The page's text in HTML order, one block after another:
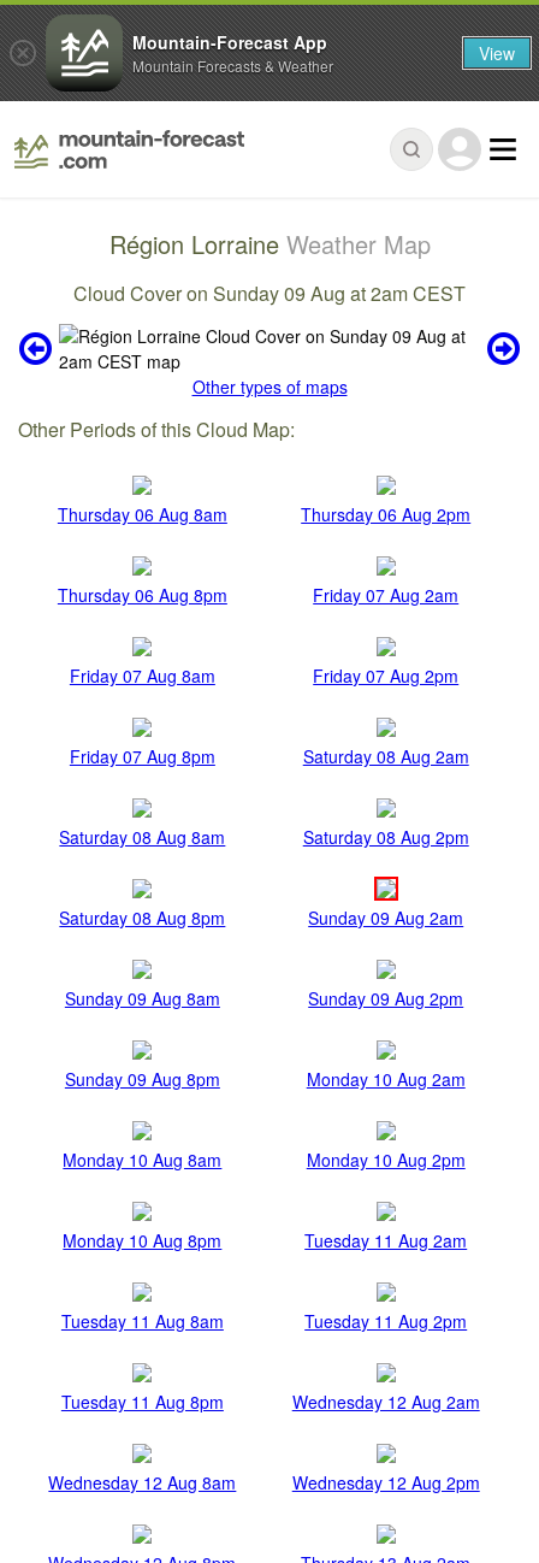
Région Lorraine Weather Map
Cloud Cover on Sunday 09 Aug at 2am CEST
Other types of maps
Other Periods of this Cloud Map:
Thursday 06 Aug 8am Thursday 06 Aug 2pm
Thursday 06 Aug 8pm Friday 07 Aug 2am
Friday 07 Aug 8am Friday 07 Aug 2pm
Friday 07 Aug 8pm Saturday 08 Aug 2am
Saturday 08 Aug 8am Saturday 08 Aug 2pm
Saturday 08 Aug 8pm Sunday 09 Aug 2am
Sunday 09 Aug 8am Sunday 09 Aug 2pm
Sunday 09 Aug 8pm Monday 10 Aug 2am
Monday 10 Aug 8am Monday 10 Aug 2pm
Monday 10 Aug 8pm Tuesday 11 Aug 2am
Tuesday 11 Aug 8am Tuesday 11 Aug 2pm
Tuesday 11 Aug 8pm Wednesday 12 Aug 2am
Wednesday 12 Aug 8am Wednesday 12 Aug 2pm
Mountain-Forecast App
Mountain Forecasts & Weather View